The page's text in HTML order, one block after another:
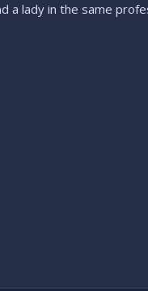
a lady in the same